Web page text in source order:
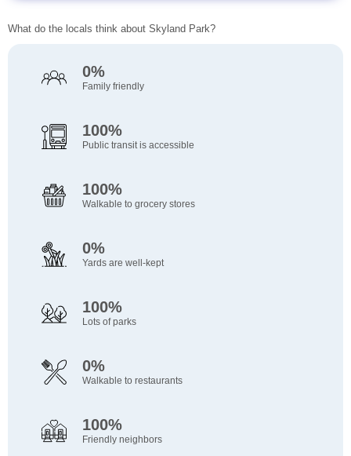
What do the locals think about Skyland Park?
0%
Family friendly
100%
Public transit is accessible
100%
Walkable to grocery stores
0%
Yards are well-kept
100%
Lots of parks
0%
Walkable to restaurants
100%
Friendly neighbors